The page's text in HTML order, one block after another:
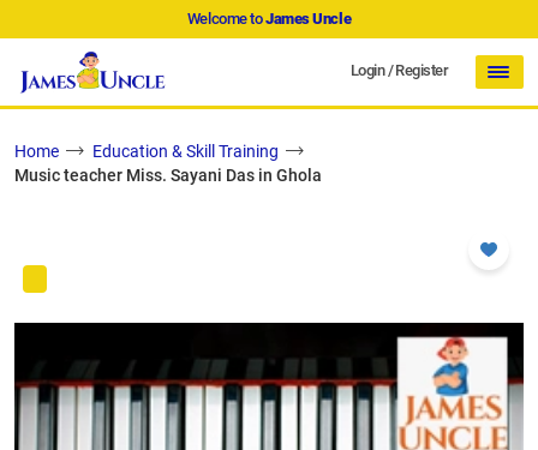
Welcome toJames Uncle
Login/Register
Home
Education & Skill Training
Music teacher Miss. Sayani Das in Ghola